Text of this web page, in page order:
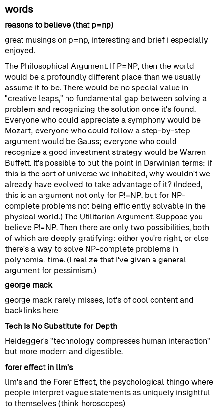
words
reasons to believe (that p=np)
great musings on p=np, interesting and brief i especially
enjoyed.
The Philosophical Argument. If P=NP, then the world
would be a profoundly different place than we usually
assume it to be. There would be no special value in
"creative leaps," no fundamental gap between solving a
problem and recognizing the solution once it's found.
Everyone who could appreciate a symphony would be
Mozart; everyone who could follow a step-by-step
argument would be Gauss; everyone who could
recognize a good investment strategy would be Warren
Buffett. It's possible to put the point in Darwinian terms: if
this is the sort of universe we inhabited, why wouldn't we
already have evolved to take advantage of it? (Indeed,
this is an argument not only for P!=NP, but for NP-
complete problems not being efficiently solvable in the
physical world.) The Utilitarian Argument. Suppose you
believe P!=NP. Then there are only two possibilities, both
of which are deeply gratifying: either you're right, or else
there's a way to solve NP-complete problems in
polynomial time. (I realize that I've given a general
argument for pessimism.)
george mack
george mack rarely misses, lot's of cool content and
backlinks here
Tech Is No Substitute for Depth
Heidegger's "technology compresses human interaction"
but more modern and digestible.
forer effect in llm's
llm's and the Forer Effect, the psychological thingo where
people interpret vague statements as uniquely insightful
to themselves (think horoscopes)